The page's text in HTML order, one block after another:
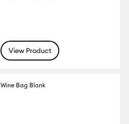
View Product
Wine Bag Blank